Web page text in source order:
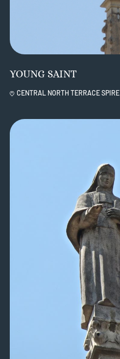
YOUNG SAINT
CENTRAL NORTH TERRACE SPIRE